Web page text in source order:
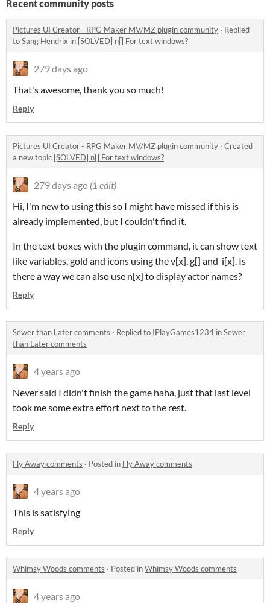
Recent community posts
Pictures UI Creator - RPG Maker MV/MZ plugin community · Replied
toSang Hendrix in [SOLVED] n[] For text windows?
279 days ago
That's awesome, thank you so much!
Reply
Pictures UI Creator - RPG Maker MV/MZ plugin community · Created
a new topic [SOLVED] n[] For text windows?
279 days ago (1 edit)
Hi, I'm new to using this so I might have missed if this is
already implemented, but I couldn't find it.
In the text boxes with the plugin command, it can show text
like variables, gold and icons using the v[x], g[] and i[x]. Is
there a way we can also use n[x] to display actor names?
Reply
Sewer than Later comments · Replied to IPlayGames1234 inSewer
than Later comments
4 years ago
Never said I didn't finish the game haha, just that last level
took me some extra effort next to the rest.
Reply
Fly Away comments · Posted in Fly Away comments
4 years ago
This is satisfying
Reply
Whimsy Woods comments · Posted inWhimsy Woods comments
4 years ago